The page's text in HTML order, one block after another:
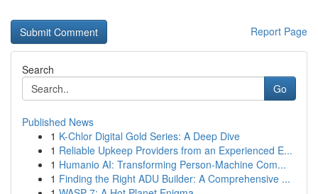
Report Page
Search
Go
Published News
1 K-Chlor Digital Gold Series: A Deep Dive
1 Reliable Upkeep Providers from an Experienced E...
1 Humanio AI: Transforming Person-Machine Com...
1 Finding the Right ADU Builder: A Comprehensive ...